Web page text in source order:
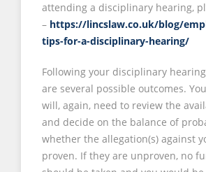
attending a disciplinary hearing,
– https://lincslaw.co.uk/blog/
tips-for-a-disciplinary-hearing/
Following your disciplinary
are several possible outcomes.
will, again, need to review the
and decide on the balance of
whether the allegation(s) against
proven. If they are unproven, no